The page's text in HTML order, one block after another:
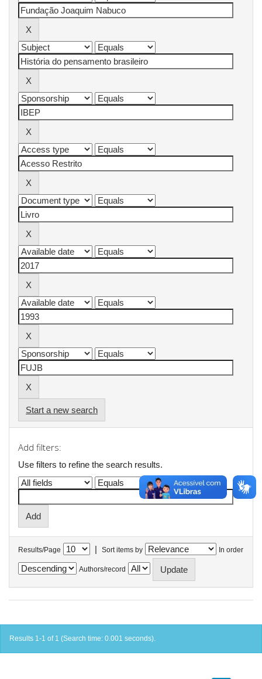
Start a new search
Add filters:
Use filters to refine the search results.
Results/Page | Sort items by In order
Authors/record
Results 1-1 of 1 (Search time: 0.001 seconds).